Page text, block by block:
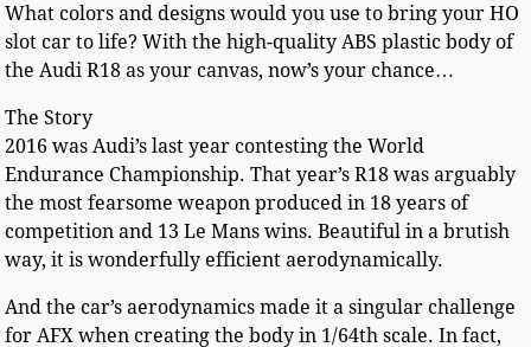
What colors and designs would you use to bring your HO
slot car to life? With the high-quality ABS plastic body of
the Audi R18 as your canvas, now’s your chance…
The Story
2016 was Audi’s last year contesting the World
Endurance Championship. That year’s R18 was arguably
the most fearsome weapon produced in 18 years of
competition and 13 Le Mans wins. Beautiful in a brutish
way, it is wonderfully efficient aerodynamically.
And the car’s aerodynamics made it a singular challenge
for AFX when creating the body in 1/64th scale. In fact,